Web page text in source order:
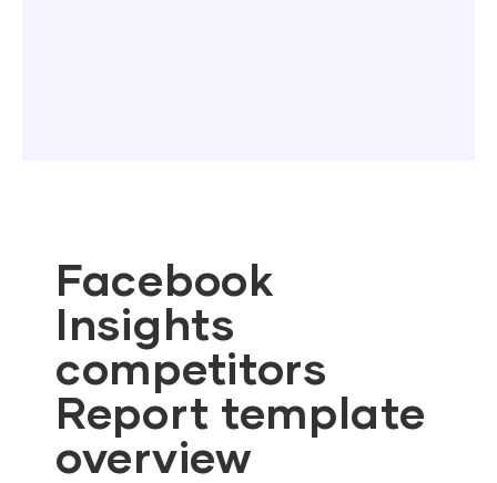
Facebook
Insights
competitors
Report template
overview